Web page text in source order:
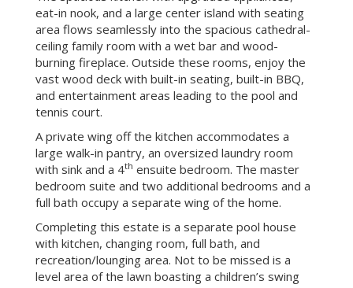
This lovely home invites the outdoors in with its
many French patio doors leading to the two-tier
decking spanning the entire rear of the home.
Cathedral and coved ceilings allow ample space for
the fresh country air to truly circulate.
A formal dining and living room with fireplace, allow
the family room has outdoor access.
The spacious kitchen with upgraded appliances,
eat-in nook, and a large center island with seating
area flows seamlessly into the spacious cathedral-
ceiling family room with a wet bar and wood-
burning fireplace. Outside these rooms, enjoy the
vast wood deck with built-in seating, built-in BBQ,
and entertainment areas leading to the pool and
tennis court.